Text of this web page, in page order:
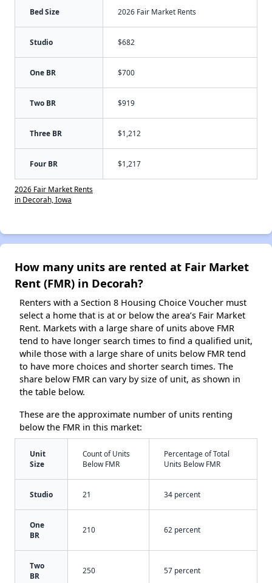
Bed Size 2026 Fair Market Rents
Studio $682
One BR $700
Two BR $919
Three BR $1,212
Four BR $1,217
2026 Fair Market Rents
in Decorah, Iowa
How many units are rented at Fair Market
Rent (FMR) in Decorah?
Renters with a Section 8 Housing Choice Voucher must
select a home that is at or below the area’s Fair Market
Rent. Markets with a large share of units above FMR
tend to have longer search times to find a qualified unit,
while those with a large share of units below FMR tend
to have more choices and shorter search times. The
share below FMR can vary by size of unit, as shown in
the table below.
These are the approximate number of units renting
below the FMR in this market:
Unit
Size
Count of Units
Below FMR
Percentage of Total
Units Below FMR
Studio 21 34 percent
One
BR
210 62 percent
Two
BR
250 57 percent